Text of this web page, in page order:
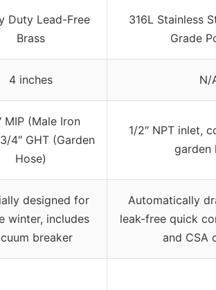
Duty Lead-Free
Brass
316L Stainless
Grade
4 inches N/
MIP (Male Iron
4″ GHT (Garden
Hose)
1/2″ NPT inlet,
garden
designed for
winter, includes
breaker
Automatically
leak-free quick
and CSA